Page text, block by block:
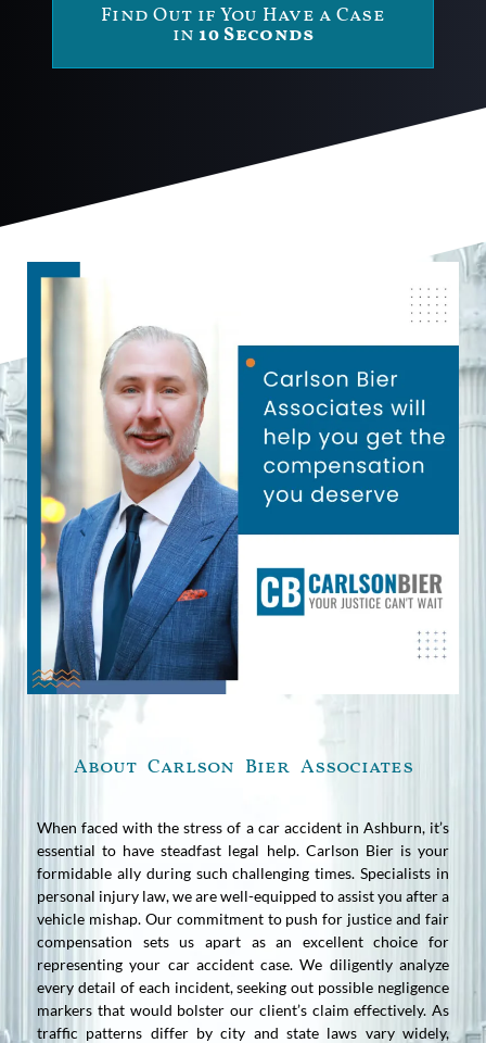
Find Out if You Have a Case
in 10 Seconds
About Carlson Bier Associates
When faced with the stress of a car accident in Ashburn, it’s
essential to have steadfast legal help. Carlson Bier is your
formidable ally during such challenging times. Specialists in
personal injury law, we are well-equipped to assist you after a
vehicle mishap. Our commitment to push for justice and fair
compensation sets us apart as an excellent choice for
representing your car accident case. We diligently analyze
every detail of each incident, seeking out possible negligence
markers that would bolster our client’s claim effectively. As
traffic patterns differ by city and state laws vary widely,